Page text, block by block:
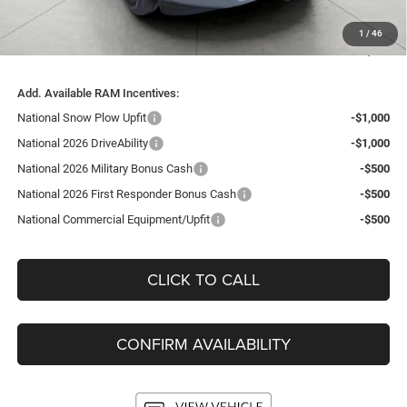
1 / 46
Service Fee
+$399
$55,467
Add. Available RAM Incentives:
National Snow Plow Upfit
-$1,000
National 2026 DriveAbility
-$1,000
National 2026 Military Bonus Cash
-$500
National 2026 First Responder Bonus Cash
-$500
National Commercial Equipment/Upfit
-$500
CLICK TO CALL
CONFIRM AVAILABILITY